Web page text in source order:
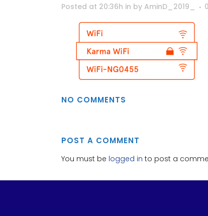
Posted at 20:36h in by AminD_2019_
NO COMMENTS
POST A COMMENT
You must be logged in to post a